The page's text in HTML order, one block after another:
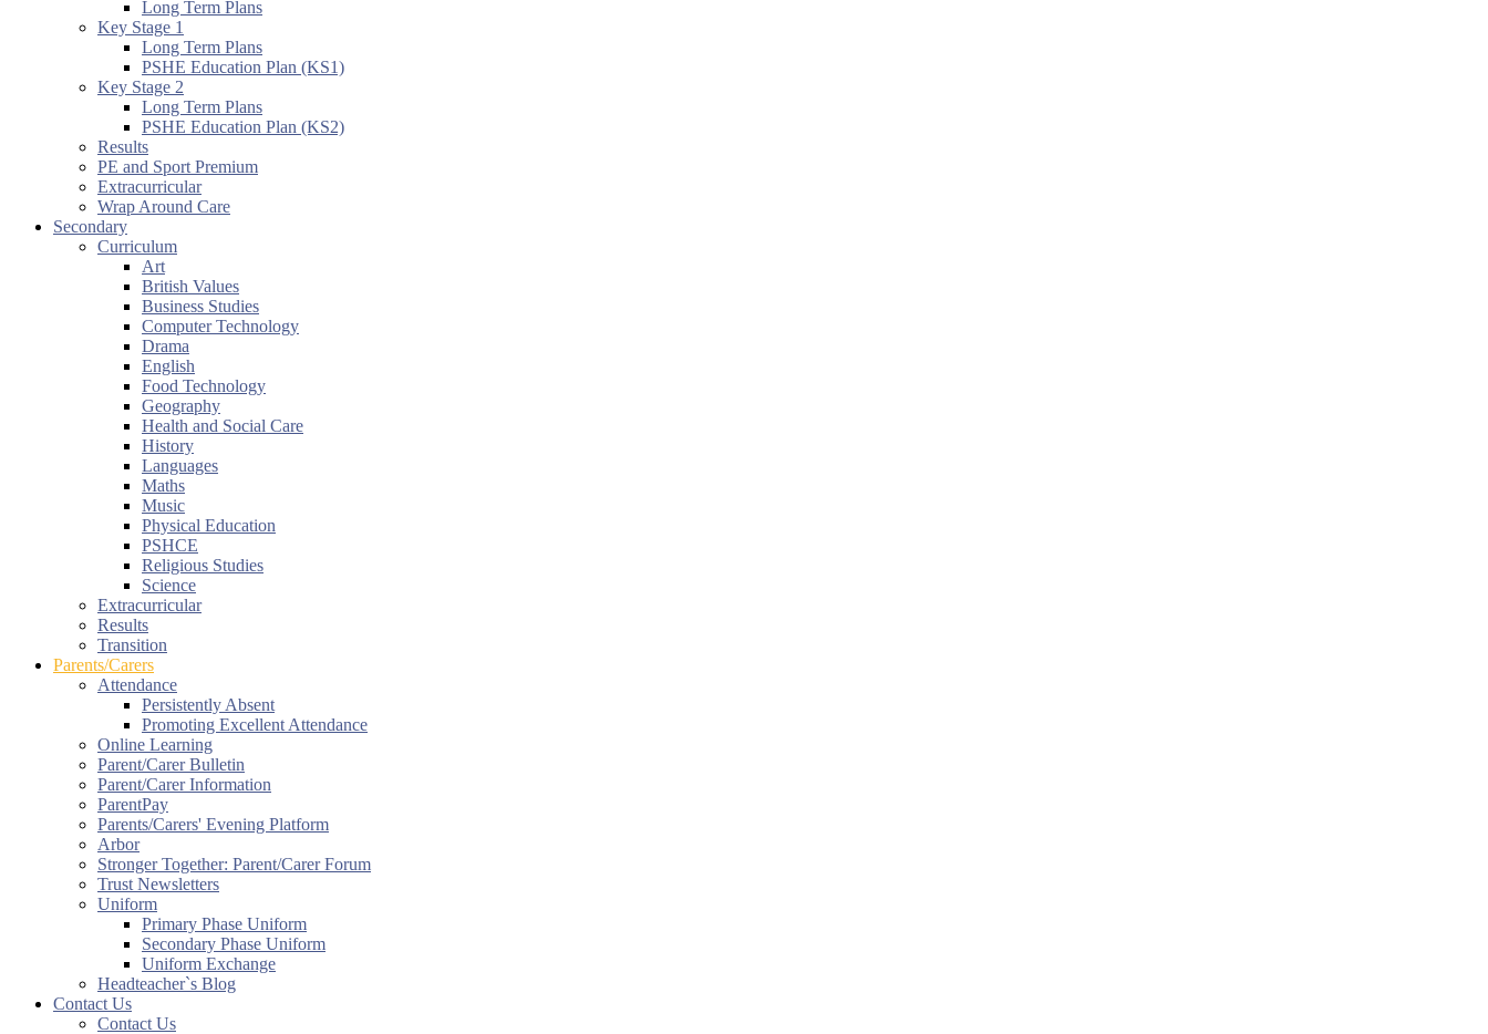
Long Term Plans
Key Stage 1
Long Term Plans
PSHE Education Plan (KS1)
Key Stage 2
Long Term Plans
PSHE Education Plan (KS2)
Results
PE and Sport Premium
Extracurricular
Wrap Around Care
Secondary
Curriculum
Art
British Values
Business Studies
Computer Technology
Drama
English
Food Technology
Geography
Health and Social Care
History
Languages
Maths
Music
Physical Education
PSHCE
Religious Studies
Science
Extracurricular
Results
Transition
Parents/Carers
Attendance
Persistently Absent
Promoting Excellent Attendance
Online Learning
Parent/Carer Bulletin
Parent/Carer Information
ParentPay
Parents/Carers' Evening Platform
Arbor
Stronger Together: Parent/Carer Forum
Trust Newsletters
Uniform
Primary Phase Uniform
Secondary Phase Uniform
Uniform Exchange
Headteacher`s Blog
Contact Us
Contact Us